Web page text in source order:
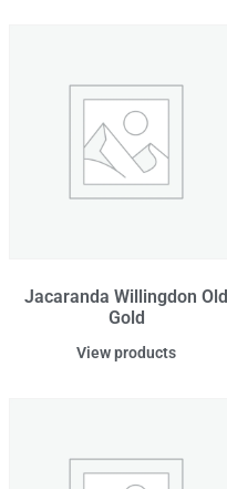
Jacaranda Willingdon Old
Gold
View products